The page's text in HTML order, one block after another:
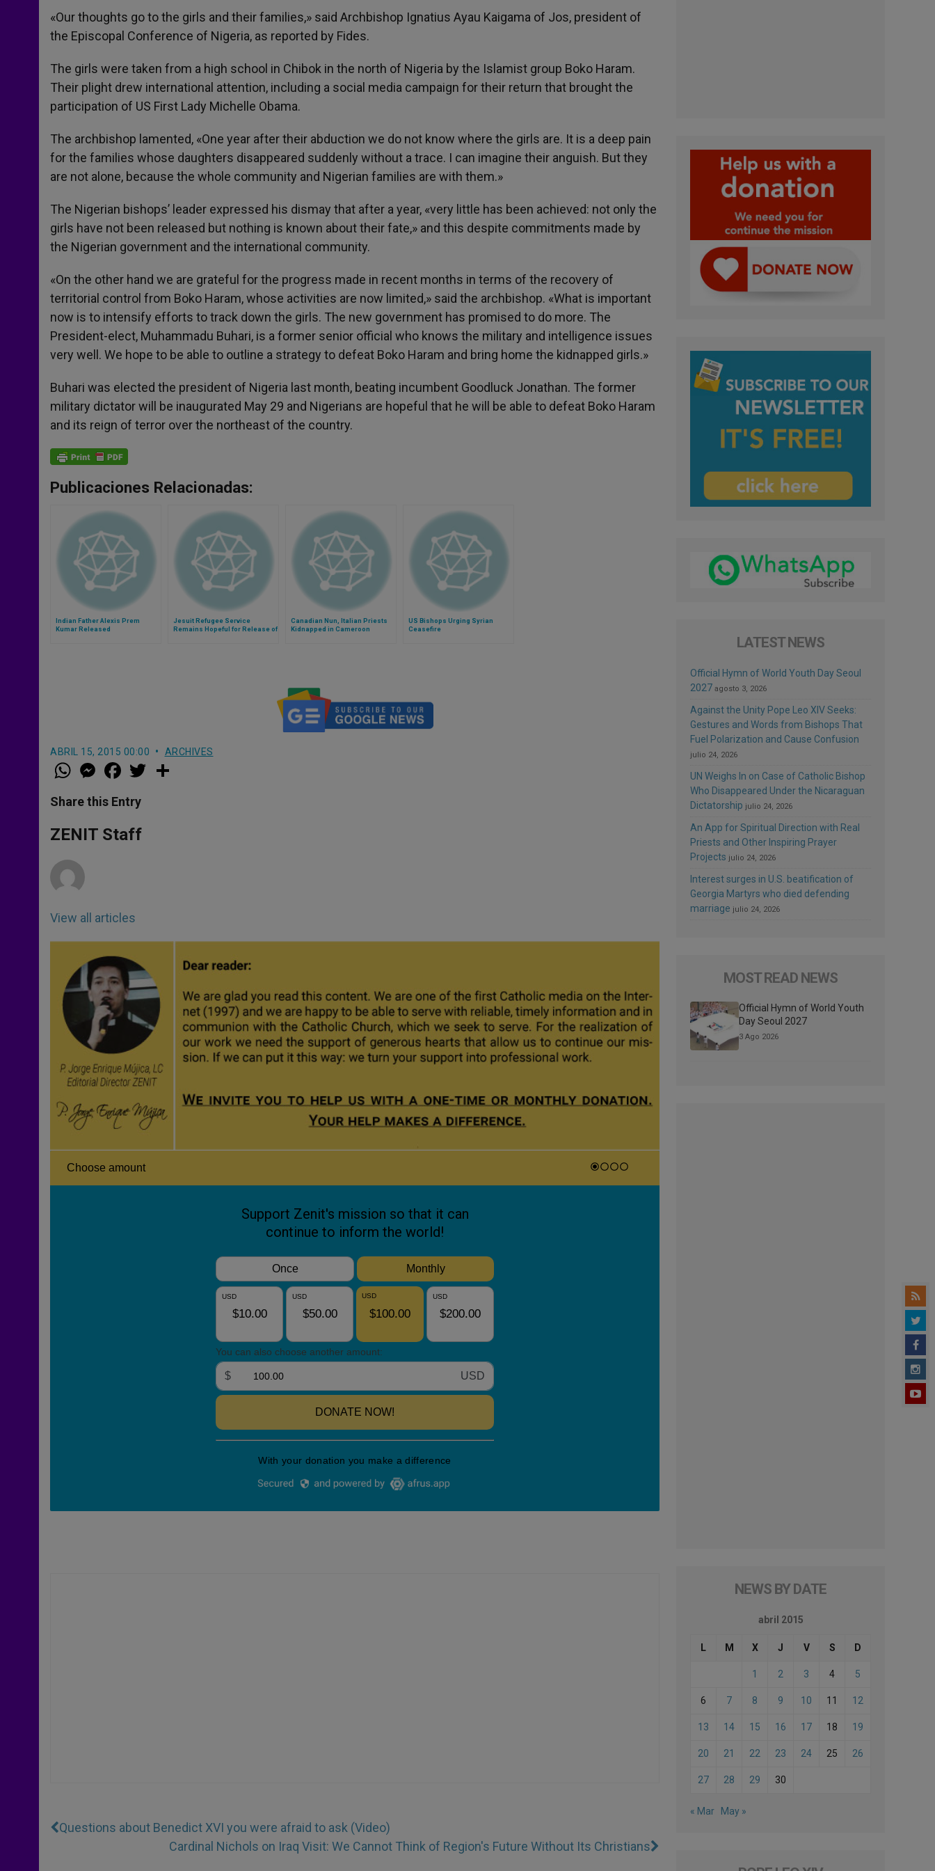
«Our thoughts go to the girls and their families,» said Archbishop Ignatius Ayau Kaigama of Jos, president of
the Episcopal Conference of Nigeria, as reported by Fides.
The girls were taken from a high school in Chibok in the north of Nigeria by the Islamist group Boko Haram.
Their plight drew international attention, including a social media campaign for their return that brought the
participation of US First Lady Michelle Obama.
The archbishop lamented, «One year after their abduction we do not know where the girls are. It is a deep pain
for the families whose daughters disappeared suddenly without a trace. I can imagine their anguish. But they
are not alone, because the whole community and Nigerian families are with them.»
The Nigerian bishops’ leader expressed his dismay that after a year, «very little has been achieved: not only the
girls have not been released but nothing is known about their fate,» and this despite commitments made by
the Nigerian government and the international community.
«On the other hand we are grateful for the progress made in recent months in terms of the recovery of
territorial control from Boko Haram, whose activities are now limited,» said the archbishop. «What is important
now is to intensify efforts to track down the girls. The new government has promised to do more. The
President-elect, Muhammadu Buhari, is a former senior official who knows the military and intelligence issues
very well. We hope to be able to outline a strategy to defeat Boko Haram and bring home the kidnapped girls.»
Buhari was elected the president of Nigeria last month, beating incumbent Goodluck Jonathan. The former
military dictator will be inaugurated May 29 and Nigerians are hopeful that he will be able to defeat Boko Haram
and its reign of terror over the northeast of the country.
Publicaciones Relacionadas:
Indian Father Alexis Prem
Kumar Released
Jesuit Refugee Service
Remains Hopeful for Release of
Canadian Nun, Italian Priests
Kidnapped in Cameroon
US Bishops Urging Syrian
Ceasefire
ABRIL 15, 2015 00:00 ARCHIVES
W
h
t
s
p
p
M
e
s
e
g
e
a
e
b
o
k
w
Share this Entry
ZENIT Staff
View all articles
Questions about Benedict XVI you were afraid to ask (Video)
Cardinal Nichols on Iraq Visit: We Cannot Think of Region's Future Without Its Christians
LATEST NEWS
Official Hymn of World Youth Day Seoul
2027 agosto 3, 2026
Against the Unity Pope Leo XIV Seeks:
Gestures and Words from Bishops That
Fuel Polarization and Cause Confusion
julio 24, 2026
UN Weighs In on Case of Catholic Bishop
Who Disappeared Under the Nicaraguan
Dictatorship julio 24, 2026
An App for Spiritual Direction with Real
Priests and Other Inspiring Prayer
Projects julio 24, 2026
Interest surges in U.S. beatification of
Georgia Martyrs who died defending
marriage julio 24, 2026
MOST READ NEWS
Official Hymn of World Youth
Day Seoul 2027
3 Ago 2026
NEWS BY DATE
abril 2015
L M X J V S D
1 2 3 4 5
6 7 8 9 10 11 12
13 14 15 16 17 18 19
20 21 22 23 24 25 26
27 28 29 30
« Mar May »